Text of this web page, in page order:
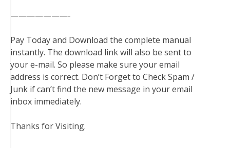
———————-
Pay Today and Download the complete manual
instantly. The download link will also be sent to
your e-mail. So please make sure your email
address is correct. Don’t Forget to Check Spam /
Junk if can’t find the new message in your email
inbox immediately.
Thanks for Visiting.